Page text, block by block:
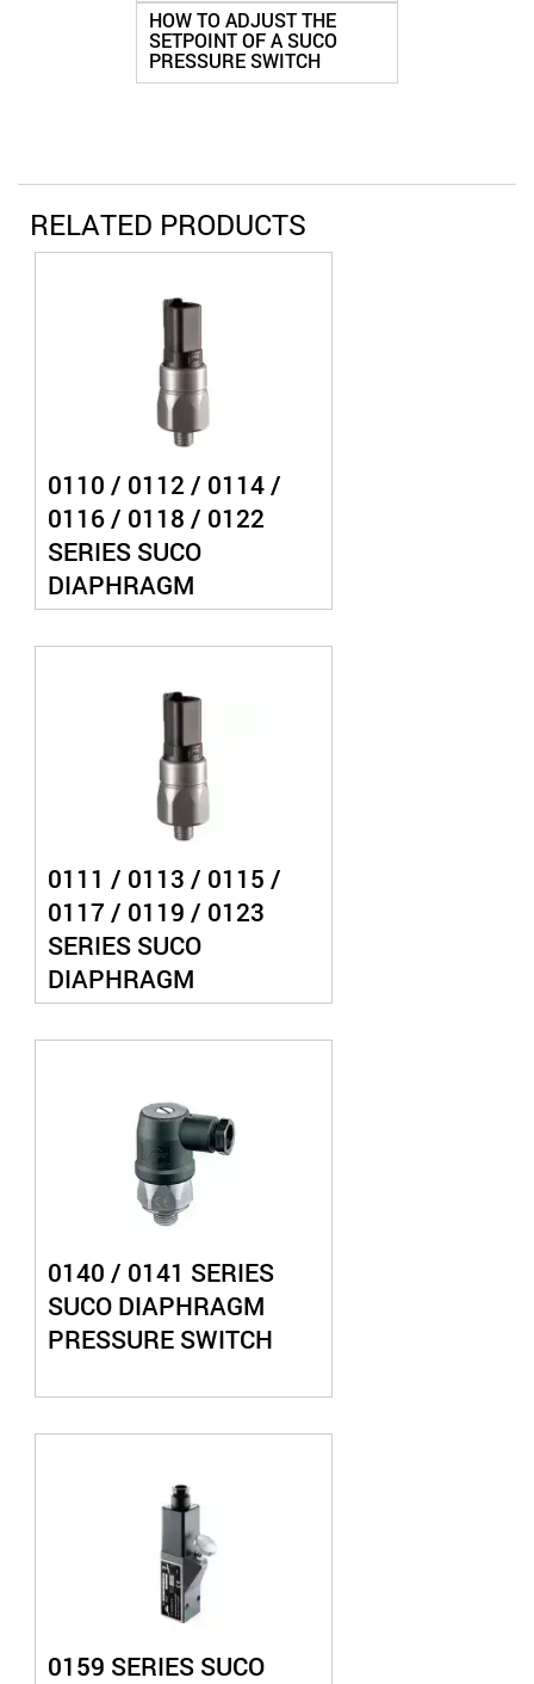
HOW TO ADJUST THE
SETPOINT OF A SUCO
PRESSURE SWITCH
RELATED PRODUCTS
0110 / 0112 / 0114 /
0116 / 0118 / 0122
SERIES SUCO
DIAPHRAGM
PRESSURE SWITCH
0111 / 0113 / 0115 /
0117 / 0119 / 0123
SERIES SUCO
DIAPHRAGM
PRESSURE SWITCH
0140 / 0141 SERIES
SUCO DIAPHRAGM
PRESSURE SWITCH
0159 SERIES SUCO